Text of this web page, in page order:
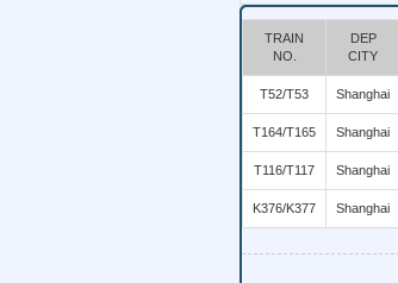
TRAIN
NO.
DEP
CITY
T52/T53 Shanghai
T164/T165 Shanghai
T116/T117 Shanghai
K376/K377 Shanghai